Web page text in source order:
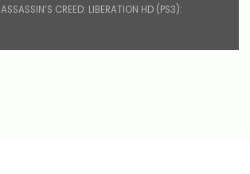
ASSASSIN’S CREED: LIBERATION HD (PS3):